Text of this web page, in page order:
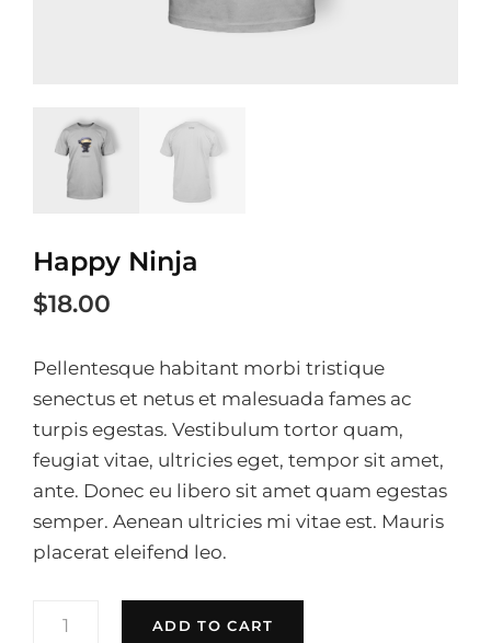
Happy Ninja
$18.00
Pellentesque habitant morbi tristique
senectus et netus et malesuada fames ac
turpis egestas. Vestibulum tortor quam,
feugiat vitae, ultricies eget, tempor sit amet,
ante. Donec eu libero sit amet quam egestas
semper. Aenean ultricies mi vitae est. Mauris
placerat eleifend leo.
NINJA
ADD TO CART